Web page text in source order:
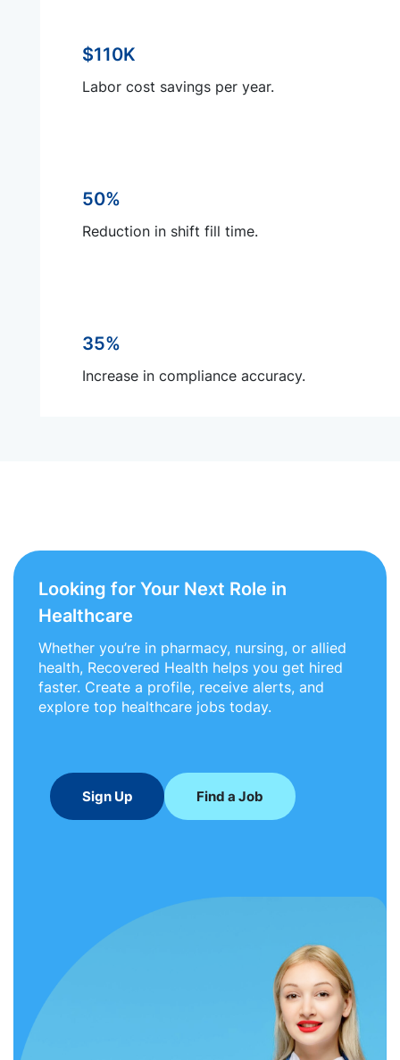
$110K
Labor cost savings per year.
50%
Reduction in shift fill time.
35%
Increase in compliance accuracy.
Looking for Your Next Role in
Healthcare
Whether you’re in pharmacy, nursing, or allied
health, Recovered Health helps you get hired
faster. Create a profile, receive alerts, and
explore top healthcare jobs today.
Sign Up Find a Job